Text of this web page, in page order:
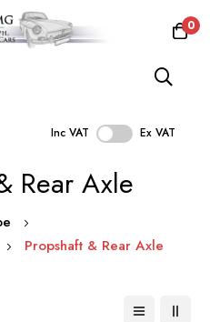
0
Inc VAT Ex VAT
Rear Axle
Propshaft & Rear Axle